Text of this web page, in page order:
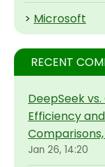
> Microsoft
RECENT
DeepSeek
Efficiency
Jan 26, 14:20